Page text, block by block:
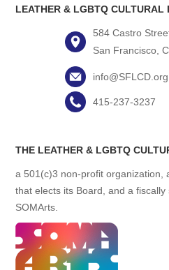
LEATHER & LGBTQ CULTURAL
584 Castro
San Francisco,
info@SFLCD.org
415-237-3237
THE LEATHER & LGBTQ
a 501(c)3 non-profit organization,
that elects its Board, and a
SOMArts.